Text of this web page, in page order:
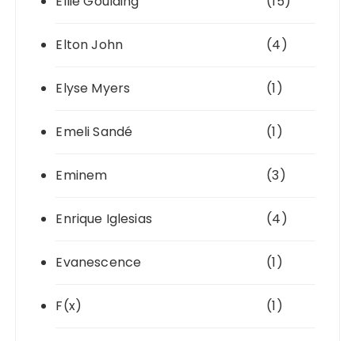
Elton John (4)
Elyse Myers (1)
Emeli Sandé (1)
Eminem (3)
Enrique Iglesias (4)
Evanescence (1)
F(x) (1)